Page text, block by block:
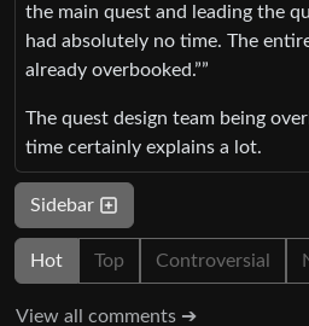
the main quest and leading the
had absolutely no time. The
already overbooked.””
The quest design team being
time certainly explains a lot.
Sidebar
Hot Top Controversial
View all comments ➔